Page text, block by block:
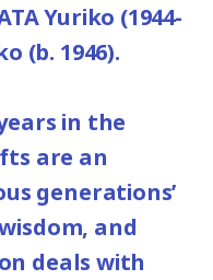
Yuriko (1944-
(b. 1946).
in the
are an
generations’
and
deals with